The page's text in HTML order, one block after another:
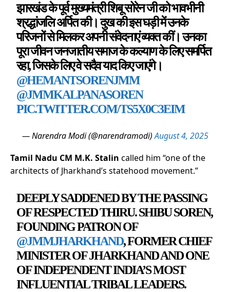
झारखंड के पूर्व मुख्यमंत्री शिबू सोरेन जी को भावभीनी
श्रद्धांजलि अर्पित की। दुख की इस घड़ी में उनके
परिजनों से मिलकर अपनी संवेदनाएं व्यक्त कीं। उनका
पूरा जीवन जनजातीय समाज के कल्याण के लिए समर्पित
रहा, जिसके लिए वे सदैव याद किए जाएंगे।
@HEMANTSORENJMM
@JMMKALPANASOREN
PIC.TWITTER.COM/TS5X0C3EIM
— Narendra Modi (@narendramodi)August 4, 2025
Tamil Nadu CM M.K. Stalin called him “one of the
architects of Jharkhand’s statehood movement.”
DEEPLY SADDENED BY THE PASSING
OF RESPECTED THIRU. SHIBU SOREN,
FOUNDING PATRON OF
@JMMJHARKHAND, FORMER CHIEF
MINISTER OF JHARKHAND AND ONE
OF INDEPENDENT INDIA’S MOST
INFLUENTIAL TRIBAL LEADERS.